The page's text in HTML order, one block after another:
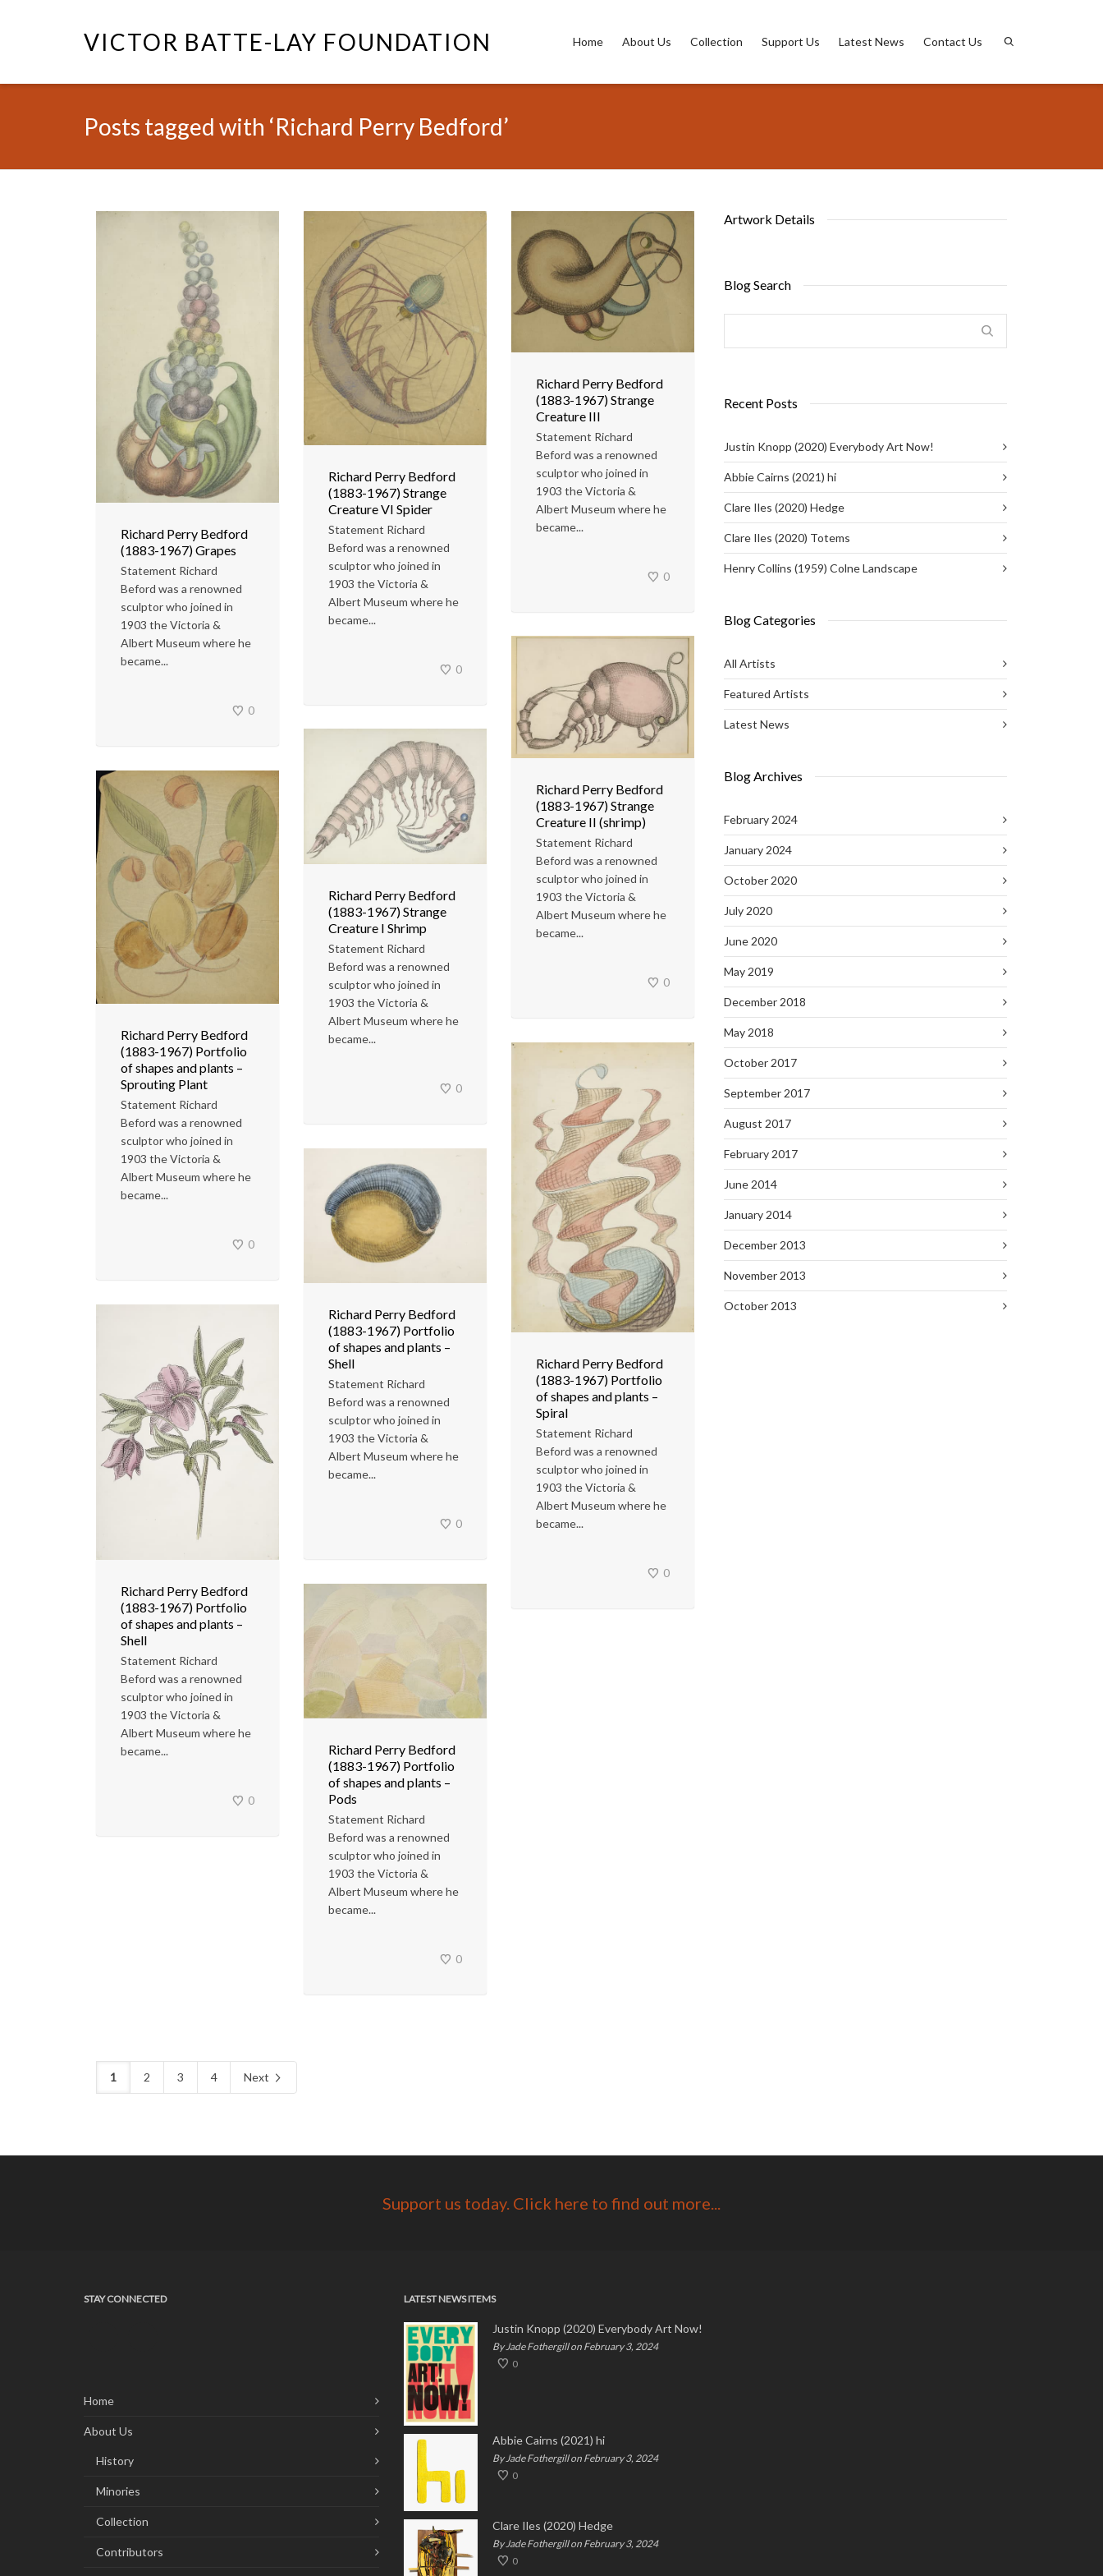
VICTOR BATTE-LAY FOUNDATION Home About Us Collection Support Us Latest News Contact Us
Posts tagged with ‘Richard Perry Bedford’
Richard Perry Bedford
(1883-1967) Grapes
Statement Richard
Beford was a renowned
sculptor who joined in
1903 the Victoria &
Albert Museum where he
became...
0
Richard Perry Bedford
(1883-1967) Strange
Creature VI Spider
Statement Richard
Beford was a renowned
sculptor who joined in
1903 the Victoria &
Albert Museum where he
became...
0
Richard Perry Bedford
(1883-1967) Strange
Creature III
Statement Richard
Beford was a renowned
sculptor who joined in
1903 the Victoria &
Albert Museum where he
became...
0
Richard Perry Bedford
(1883-1967) Strange
Creature II (shrimp)
Statement Richard
Beford was a renowned
sculptor who joined in
1903 the Victoria &
Albert Museum where he
became...
0
Richard Perry Bedford
(1883-1967) Strange
Creature I Shrimp
Statement Richard
Beford was a renowned
sculptor who joined in
1903 the Victoria &
Albert Museum where he
became...
0
Richard Perry Bedford
(1883-1967) Portfolio
of shapes and plants –
Sprouting Plant
Statement Richard
Beford was a renowned
sculptor who joined in
1903 the Victoria &
Albert Museum where he
became...
0
Richard Perry Bedford
(1883-1967) Portfolio
of shapes and plants –
Spiral
Statement Richard
Beford was a renowned
sculptor who joined in
1903 the Victoria &
Albert Museum where he
became...
0
Richard Perry Bedford
(1883-1967) Portfolio
of shapes and plants –
Shell
Statement Richard
Beford was a renowned
sculptor who joined in
1903 the Victoria &
Albert Museum where he
became...
0
Richard Perry Bedford
(1883-1967) Portfolio
of shapes and plants –
Shell
Statement Richard
Beford was a renowned
sculptor who joined in
1903 the Victoria &
Albert Museum where he
became...
0
Richard Perry Bedford
(1883-1967) Portfolio
of shapes and plants –
Pods
Statement Richard
Beford was a renowned
sculptor who joined in
1903 the Victoria &
Albert Museum where he
became...
0
1 2 3 4 Next
Artwork Details
Blog Search
Recent Posts
Justin Knopp (2020) Everybody Art Now!
Abbie Cairns (2021) hi
Clare Iles (2020) Hedge
Clare Iles (2020) Totems
Henry Collins (1959) Colne Landscape
Blog Categories
All Artists
Featured Artists
Latest News
Blog Archives
February 2024
January 2024
October 2020
July 2020
June 2020
May 2019
December 2018
May 2018
October 2017
September 2017
August 2017
February 2017
June 2014
January 2014
December 2013
November 2013
October 2013
Support us today. Click here to find out more...
STAY CONNECTED
Home
About Us
History
Minories
Collection
Contributors
LATEST NEWS ITEMS
Justin Knopp (2020) Everybody Art Now!
By Jade Fothergill on February 3, 2024
0
Abbie Cairns (2021) hi
By Jade Fothergill on February 3, 2024
0
Clare Iles (2020) Hedge
By Jade Fothergill on February 3, 2024
0